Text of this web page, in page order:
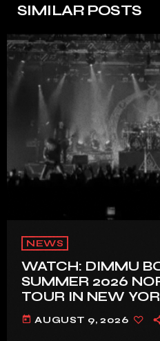
SIMILAR POSTS
NEWS
WATCH: DIMMU
SUMMER 2026
TOUR IN NEW
today AUGUST 9, 2026